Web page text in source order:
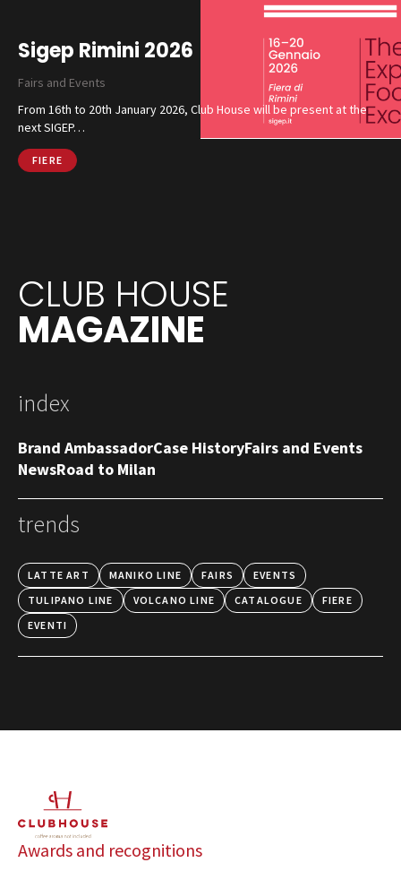
Sigep Rimini 2026
Fairs and Events
From 16th to 20th January 2026, Club House will be present at the
next SIGEP…
FIERE
CLUB HOUSE
MAGAZINE
index
Brand AmbassadorCase HistoryFairs and Events
NewsRoad to Milan
trends
LATTE ART MANIKO LINE FAIRS
EVENTS
TULIPANO LINE
VOLCANO LINE CATALOGUE
FIERE
EVENTI
Awards and recognitions